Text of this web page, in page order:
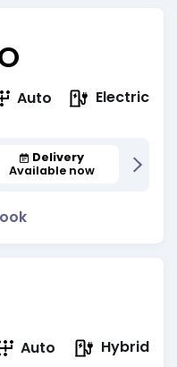
Auto Electric
Delivery
Available now
Auto Hybrid